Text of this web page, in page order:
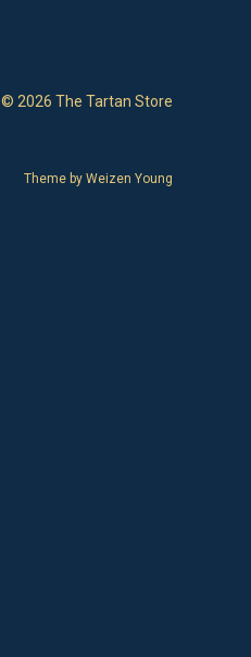
© 2026 The Tartan Store
Theme by Weizen Young